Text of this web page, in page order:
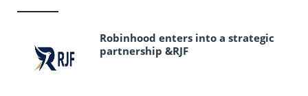
Robinhood enters into a strategic
partnership &RJF